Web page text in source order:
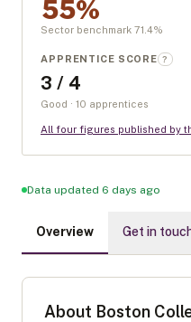
55%
Sector benchmark 71.4%
APPRENTICE SCORE ?
3 / 4
Good · 10 apprentices
All four figures published by
Data updated 6 days ago
Overview Get in
About Boston